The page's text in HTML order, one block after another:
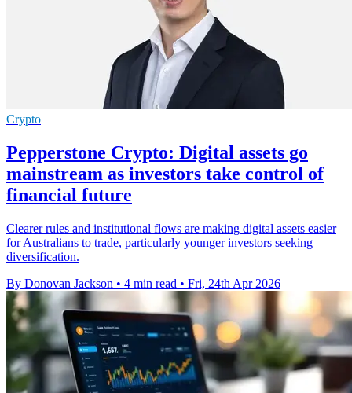
Crypto
Pepperstone Crypto: Digital assets go
mainstream as investors take control of
financial future
Clearer rules and institutional flows are making digital assets easier
for Australians to trade, particularly younger investors seeking
diversification.
By Donovan Jackson • 4 min read • Fri, 24th Apr 2026